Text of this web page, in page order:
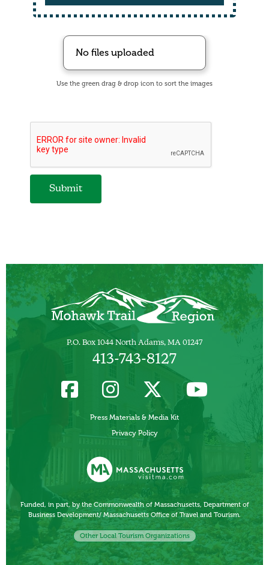
No files uploaded
Use the green drag & drop icon to sort the images
Submit
P.O. Box 1044 North Adams, MA 01247
413-743-8127
Press Materials & Media Kit
Privacy Policy
Funded, in part, by the Commonwealth of Massachusetts, Department of
Business Development/ Massachusetts Office of Travel and Tourism.
Other Local Tourism Organizations